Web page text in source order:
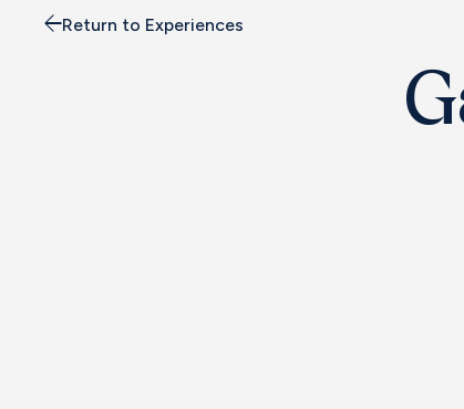
Return to Experiences